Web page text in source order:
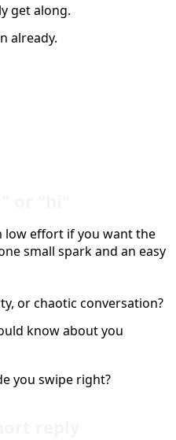
get along.
already.
effort if you want the
small spark and an easy
or chaotic conversation?
know about you
you swipe right?